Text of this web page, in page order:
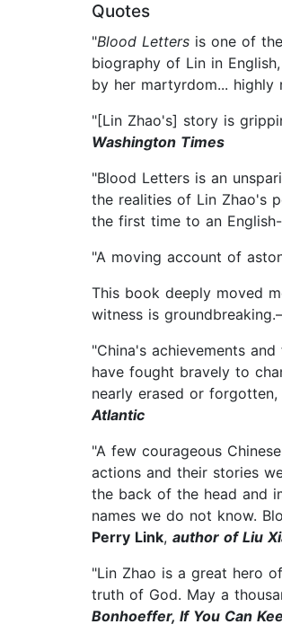
Quotes
"Blood Letters is one of
biography of Lin in
by her martyrdom...
"[Lin Zhao's] story is
Washington Times
"Blood Letters is an
the realities of Lin Zhao's
the first time to an
"A moving account of
This book deeply moved
witness is
"China's achievements
have fought bravely to
nearly erased or
Atlantic
"A few courageous
actions and their stories
the back of the head and
names we do not know.
Perry Link, author of Liu
"Lin Zhao is a great hero
truth of God. May a
Bonhoeffer, If You Can